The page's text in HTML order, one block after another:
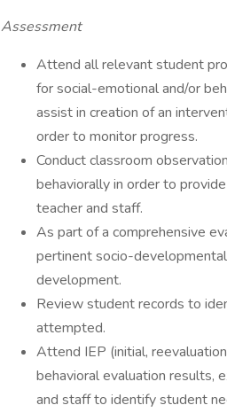
Assessment
Attend all relevant student
for social-emotional and/or
assist in creation of an
order to monitor progress.
Conduct classroom
behaviorally in order to
teacher and staff.
As part of a comprehensive
pertinent socio-
development.
Review student records to
attempted.
Attend IEP (initial,
behavioral evaluation results,
and staff to identify student